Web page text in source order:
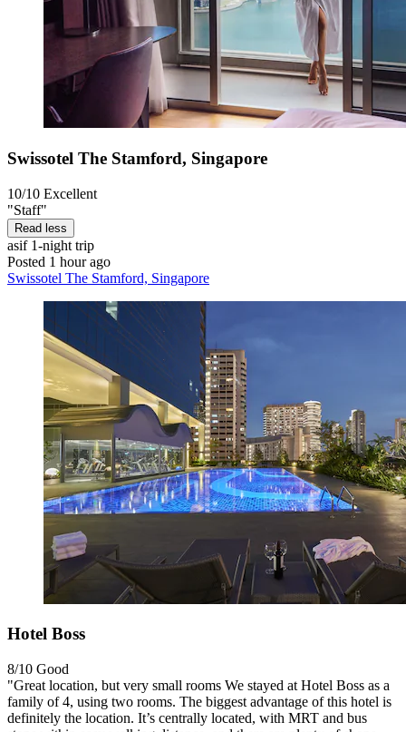
Swissotel The Stamford, Singapore
10/10 Excellent
"Staff"
Read less
asif1-night trip
Posted 1 hour ago
Swissotel The Stamford, Singapore
Hotel Boss
8/10 Good
"Great location, but very small rooms We stayed at Hotel Boss as a
family of 4, using two rooms. The biggest advantage of this hotel is
definitely the location. It’s centrally located, with MRT and bus